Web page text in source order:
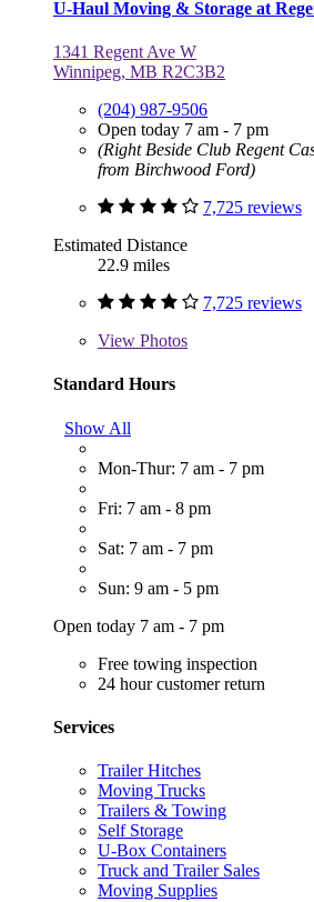
U-Haul Moving & Storage at
1341 Regent Ave W
Winnipeg, MB R2C3B2
(204) 987-9506
Open today 7 am - 7 pm
(Right Beside Club Regent
from Birchwood Ford)
7,725 reviews
Estimated Distance
22.9 miles
7,725 reviews
View Photos
Standard Hours
Show All
Mon-Thur: 7 am - 7 pm
Fri: 7 am - 8 pm
Sat: 7 am - 7 pm
Sun: 9 am - 5 pm
Open today 7 am - 7 pm
Free towing inspection
24 hour customer return
Services
Trailer Hitches
Moving Trucks
Trailers & Towing
Self Storage
U-Box Containers
Truck and Trailer Sales
Moving Supplies